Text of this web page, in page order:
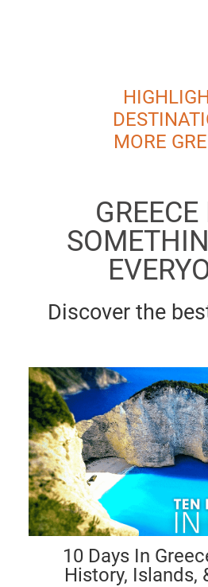
MORE
Discover the
10 Days In
History, Islands,